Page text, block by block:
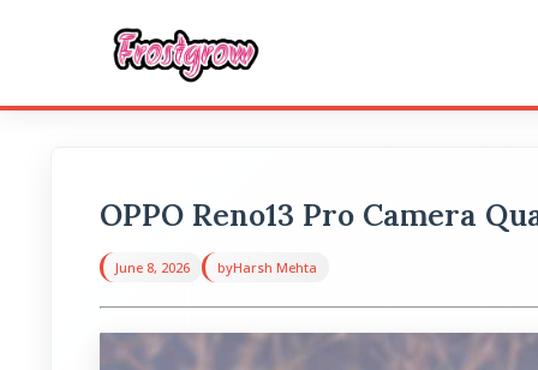
OPPO Reno13 Pro Camera
June 8, 2026 byHarsh Mehta